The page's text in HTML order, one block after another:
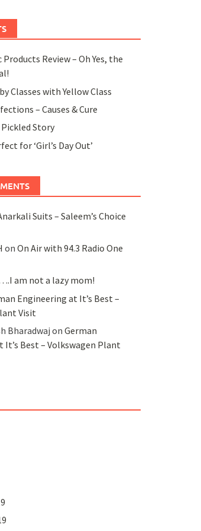
Products Review – Oh Yes, the
Classes with Yellow Class
– Causes & Cure
Story
for ‘Girl’s Day Out’
Suits – Saleem’s Choice
on On Air with 94.3 Radio One
am not a lazy mom!
Engineering at It’s Best –
Visit
Bharadwajon German
It’s Best – Volkswagen Plant